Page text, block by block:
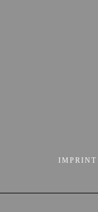
IMPRINT